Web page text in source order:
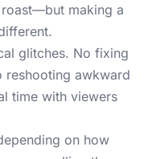
making a
glitches. No fixing
reshooting awkward
time with viewers
on how